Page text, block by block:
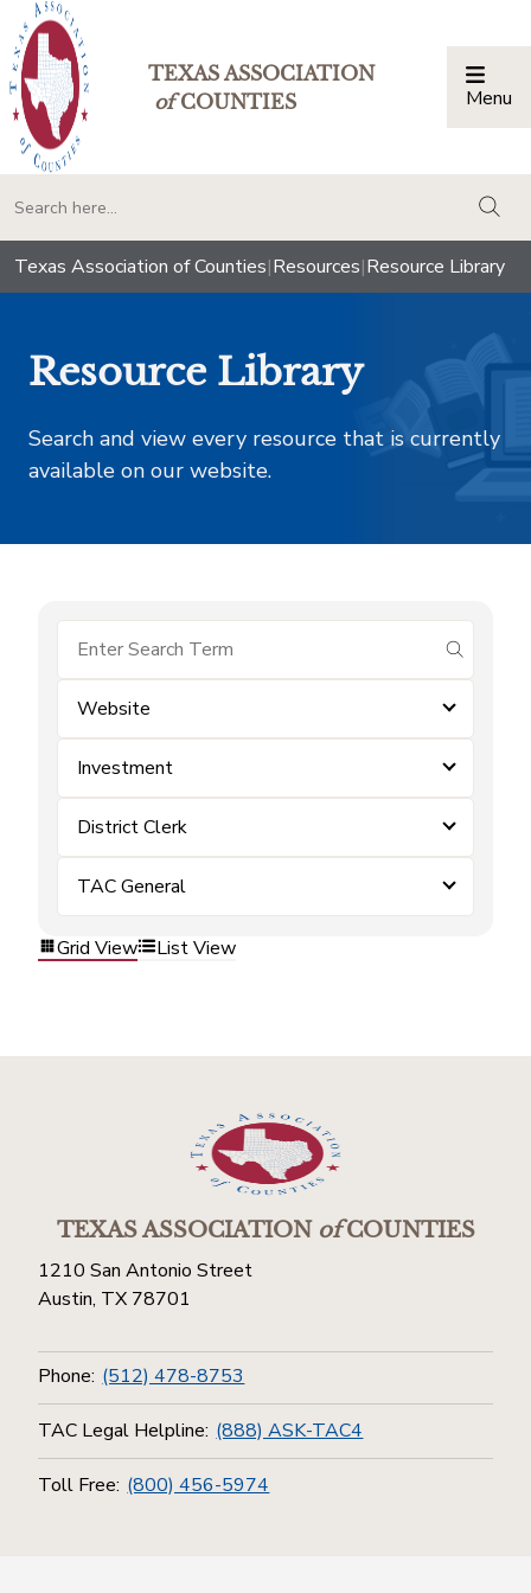
TEXAS ASSOCIATION
ofCOUNTIES Menu
Texas Association of Counties|Resources|Resource Library
Resource Library
Search and view every resource that is currently
available on our website.
submit
Website
Investment
District Clerk
TAC General
Grid View List View
TEXAS ASSOCIATIONofCOUNTIES
1210 San Antonio Street
Austin, TX 78701
Phone: (512) 478-8753
TAC Legal Helpline: (888) ASK-TAC4
Toll Free: (800) 456-5974